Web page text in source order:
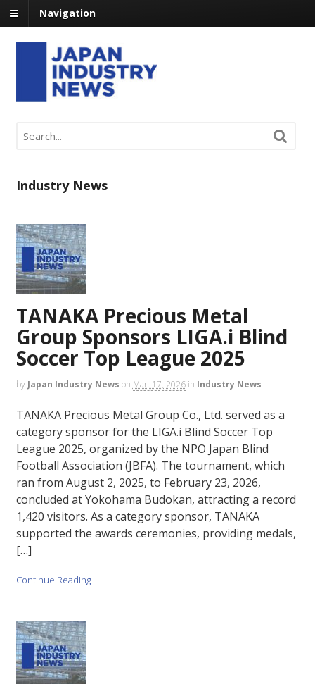
Navigation
Industry News
TANAKA Precious Metal
Group Sponsors LIGA.i Blind
Soccer Top League 2025
by Japan Industry News on Mar. 17, 2026 in Industry News
TANAKA Precious Metal Group Co., Ltd. served as a
category sponsor for the LIGA.i Blind Soccer Top
League 2025, organized by the NPO Japan Blind
Football Association (JBFA). The tournament, which
ran from August 2, 2025, to February 23, 2026,
concluded at Yokohama Budokan, attracting a record
1,420 visitors. As a category sponsor, TANAKA
supported the awards ceremonies, providing medals,
[…]
Continue Reading